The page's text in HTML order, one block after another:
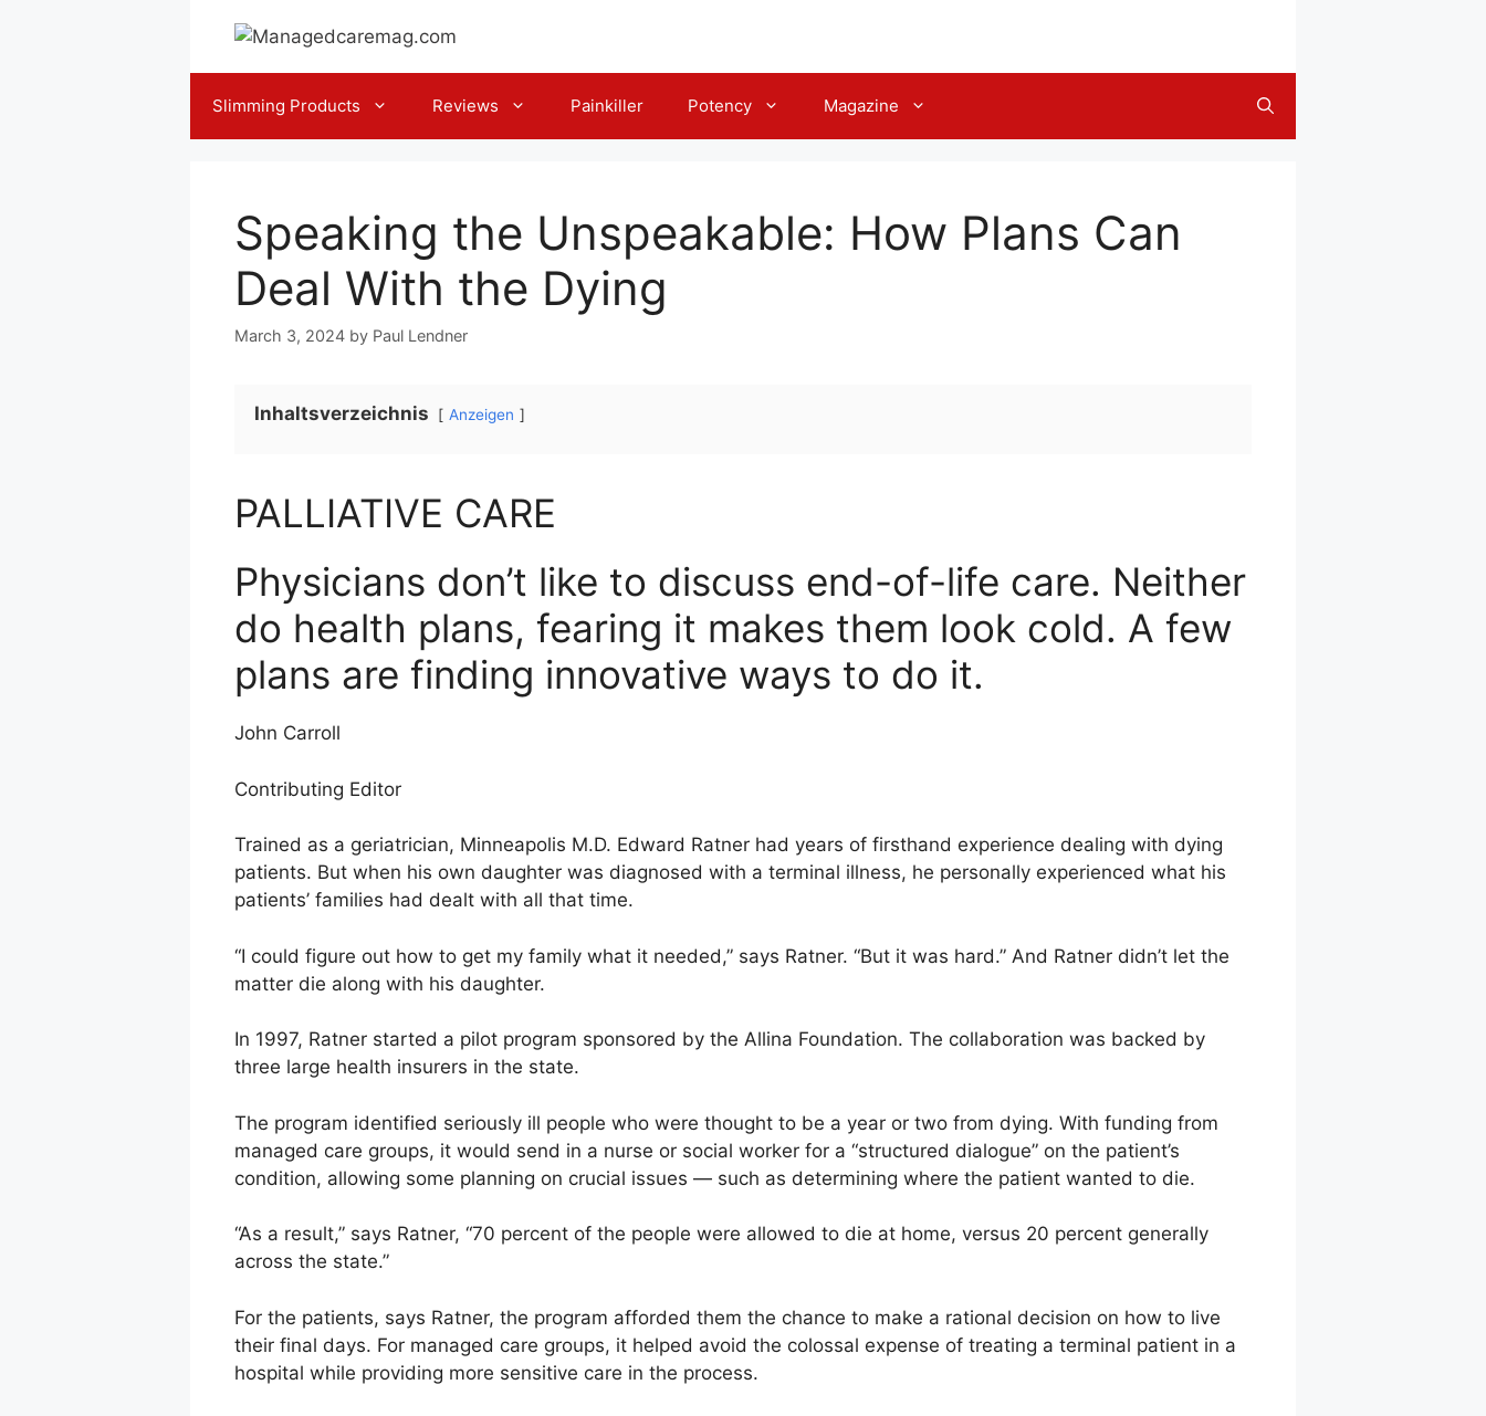
Slimming Products Reviews Painkiller Potency Magazine
Speaking the Unspeakable: How Plans Can
Deal With the Dying
March 3, 2024 by Paul Lendner
Inhaltsverzeichnis Anzeigen
PALLIATIVE CARE
Physicians don’t like to discuss end-of-life care. Neither
do health plans, fearing it makes them look cold. A few
plans are finding innovative ways to do it.
John Carroll
Contributing Editor
Trained as a geriatrician, Minneapolis M.D. Edward Ratner had years of firsthand experience dealing with dying
patients. But when his own daughter was diagnosed with a terminal illness, he personally experienced what his
patients’ families had dealt with all that time.
“I could figure out how to get my family what it needed,” says Ratner. “But it was hard.” And Ratner didn’t let the
matter die along with his daughter.
In 1997, Ratner started a pilot program sponsored by the Allina Foundation. The collaboration was backed by
three large health insurers in the state.
The program identified seriously ill people who were thought to be a year or two from dying. With funding from
managed care groups, it would send in a nurse or social worker for a “structured dialogue” on the patient’s
condition, allowing some planning on crucial issues — such as determining where the patient wanted to die.
“As a result,” says Ratner, “70 percent of the people were allowed to die at home, versus 20 percent generally
across the state.”
For the patients, says Ratner, the program afforded them the chance to make a rational decision on how to live
their final days. For managed care groups, it helped avoid the colossal expense of treating a terminal patient in a
hospital while providing more sensitive care in the process.